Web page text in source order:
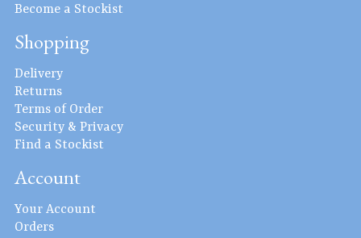
Become a Stockist
Shopping
Delivery
Returns
Terms of Order
Security & Privacy
Find a Stockist
Account
Your Account
Orders